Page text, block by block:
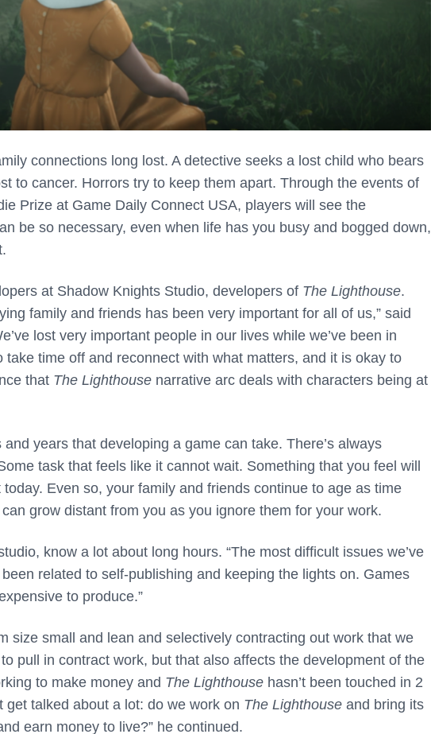
connections long lost. A detective seeks a lost child who bears
to cancer. Horrors try to keep them apart. Through the events of
Prize at Game Daily Connect USA, players will see the
be so necessary, even when life has you busy and bogged down,
at Shadow Knights Studio, developers of The Lighthouse.
family and friends has been very important for all of us,” said
lost very important people in our lives while we’ve been in
take time off and reconnect with what matters, and it is okay to
that The Lighthouse narrative arc deals with characters being at
years that developing a game can take. There’s always
task that feels like it cannot wait. Something that you feel will
Even so, your family and friends continue to age as time
grow distant from you as you ignore them for your work.
know a lot about long hours. “The most difficult issues we’ve
been related to self-publishing and keeping the lights on. Games
to produce.”
size small and lean and selectively contracting out work that we
pull in contract work, but that also affects the development of the
to make money and The Lighthouse hasn’t been touched in 2
get talked about a lot: do we work on The Lighthouse and bring its
earn money to live?” he continued.